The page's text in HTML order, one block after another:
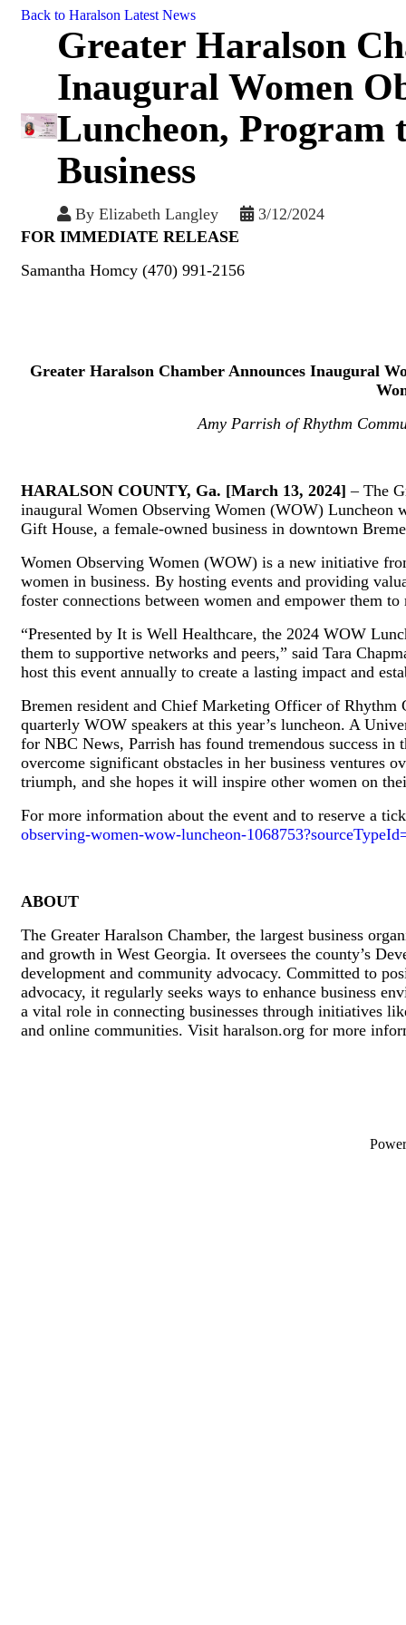
Back to Haralson Latest News
Greater Haralson
Inaugural Women
Luncheon, Program
Business
ByElizabeth Langley
3/12/2024
FOR IMMEDIATE RELEASE
Samantha Homcy (470) 991-2156
Greater Haralson Chamber Announces Inaugural
Amy Parrish of Rhythm
HARALSON COUNTY, Ga. [March 13, 2024] – The
inaugural Women Observing Women (WOW)
Gift House, a female-owned business in downtown
Women Observing Women (WOW) is a new initiative
women in business. By hosting events and providing
foster connections between women and empower them
“Presented by It is Well Healthcare, the 2024 WOW
them to supportive networks and peers,” said Tara
host this event annually to create a lasting impact and
Bremen resident and Chief Marketing Officer of Rhythm
quarterly WOW speakers at this year’s luncheon. A
for NBC News, Parrish has found tremendous success
overcome significant obstacles in her business ventures
triumph, and she hopes it will inspire other women on
For more information about the event and to reserve a
observing-women-wow-luncheon-
ABOUT
The Greater Haralson Chamber, the largest business
and growth in West Georgia. It oversees the county’s
development and community advocacy. Committed to
advocacy, it regularly seeks ways to enhance business
a vital role in connecting businesses through initiatives
and online communities. Visit haralson.org for more